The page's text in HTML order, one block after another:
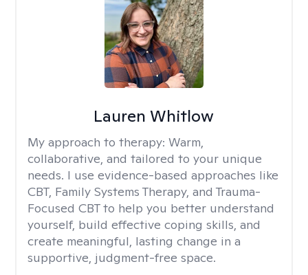
Lauren Whitlow
My approach to therapy: Warm,
collaborative, and tailored to your unique
needs. I use evidence-based approaches like
CBT, Family Systems Therapy, and Trauma-
Focused CBT to help you better understand
yourself, build effective coping skills, and
create meaningful, lasting change in a
supportive, judgment-free space.